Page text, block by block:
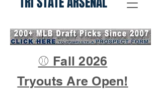
⚾ Fall 2026
Tryouts Are Open!